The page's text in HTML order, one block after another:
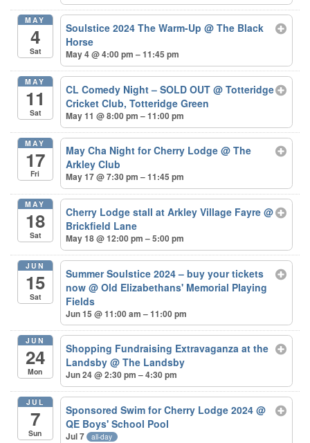
MAY
4
Sat
Soulstice 2024 The Warm-Up@ The Black
Horse
May 4 @ 4:00 pm – 11:45 pm
MAY
11
Sat
CL Comedy Night – SOLD OUT@ Totteridge
Cricket Club, Totteridge Green
May 11 @ 8:00 pm – 11:00 pm
MAY
17
Fri
May Cha Night for Cherry Lodge@ The
Arkley Club
May 17 @ 7:30 pm – 11:45 pm
MAY
18
Sat
Cherry Lodge stall at Arkley Village Fayre@
Brickfield Lane
May 18 @ 12:00 pm – 5:00 pm
JUN
15
Sat
Summer Soulstice 2024 – buy your tickets
now@ Old Elizabethans' Memorial Playing
Fields
Jun 15 @ 11:00 am – 11:00 pm
JUN
24
Mon
Shopping Fundraising Extravaganza at the
Landsby@ The Landsby
Jun 24 @ 2:30 pm – 4:30 pm
JUL
7
Sun
Sponsored Swim for Cherry Lodge 2024@
QE Boys' School Pool
Jul 7 all-day